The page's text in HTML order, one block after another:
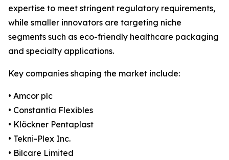
expertise to meet stringent regulatory requirements,
while smaller innovators are targeting niche
segments such as eco-friendly healthcare packaging
and specialty applications.
Key companies shaping the market include:
• Amcor plc
• Constantia Flexibles
• Klöckner Pentaplast
• Tekni-Plex Inc.
• Bilcare Limited